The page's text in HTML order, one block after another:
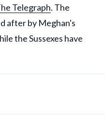
Telegraph. The
after by Meghan's
the Sussexes have